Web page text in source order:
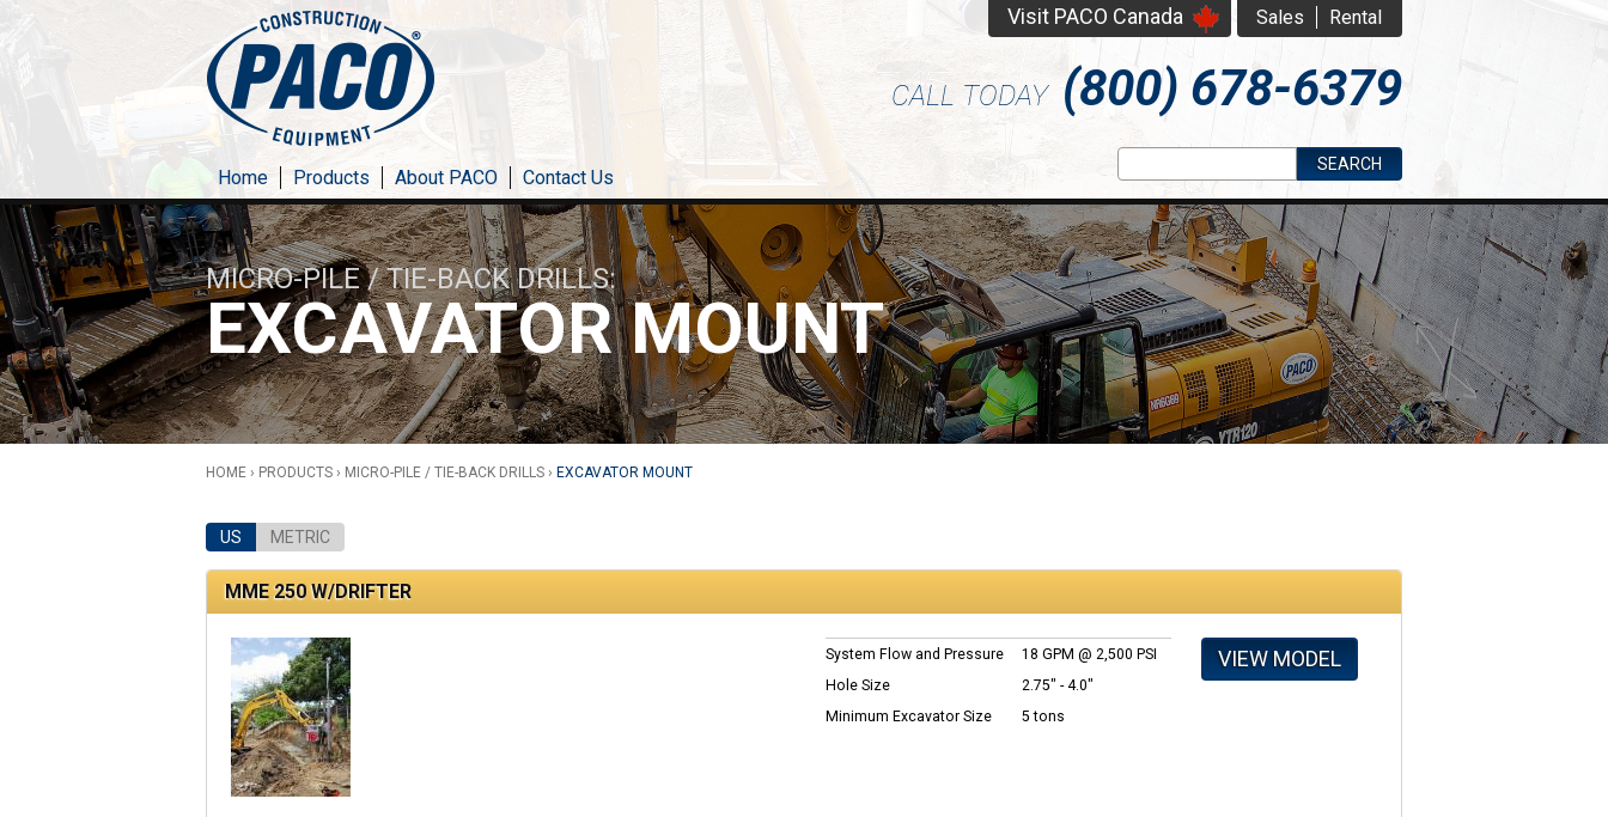
Home Products About PACO Contact Us
Sales Rental
Visit PACO Canada
CALL TODAY (800) 678-6379
Search form
MICRO-PILE / TIE-BACK DRILLS
EXCAVATOR MOUNT
HOME › PRODUCTS › MICRO-PILE / TIE-BACK DRILLS › EXCAVATOR MOUNT
US METRIC
MME 250 W/DRIFTER
System Flow and Pressure
18 GPM @ 2,500 PSI
Hole Size
2.75" - 4.0"
Minimum Excavator Size
5 tons
VIEW MODEL